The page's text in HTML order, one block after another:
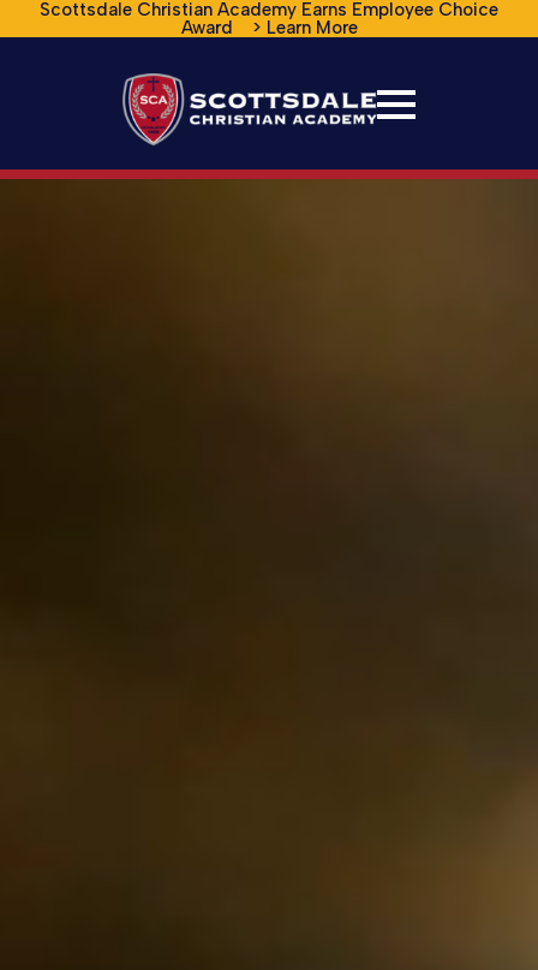
Scottsdale Christian Academy Earns Employee Choice
Award > Learn More